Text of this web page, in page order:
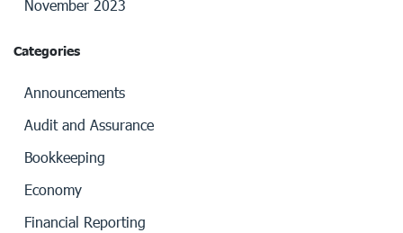
November 2023
Categories
Announcements
Audit and Assurance
Bookkeeping
Economy
Financial Reporting